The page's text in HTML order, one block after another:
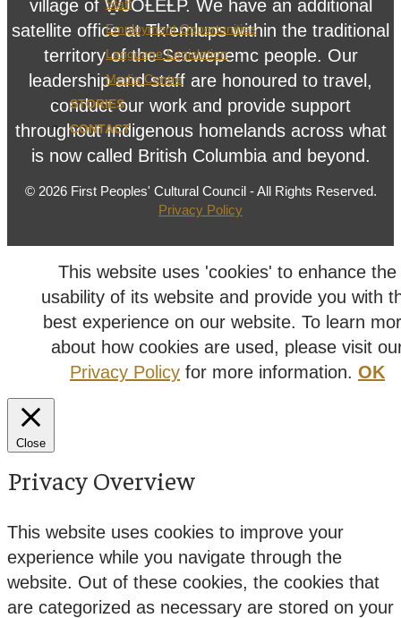
Staff
Employment Opportunities
Language Legislation
Media Centre
STORIES
CONTACT
village of W̱JOȽEȽP. We have an additional
satellite office at Tk’emlups within the traditional
territory of the Secwepemc people. Our
leadership and staff are honoured to travel,
conduct our work and provide support
throughout Indigenous homelands across what
is now called British Columbia and beyond.
© 2026 First Peoples' Cultural Council - All Rights Reserved.
Privacy Policy
This website uses 'cookies' to enhance the
usability of its website and provide you with
best experience on our website. To learn
about how cookies are used, please visit
Privacy Policy for more information. OK
Close
Privacy Overview
This website uses cookies to improve your
experience while you navigate through the
website. Out of these cookies, the cookies that
are categorized as necessary are stored on your